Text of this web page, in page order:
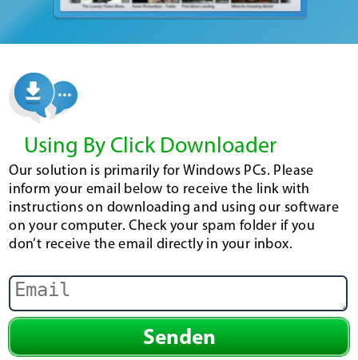
Using By Click Downloader
Our solution is primarily for Windows PCs. Please
inform your email below to receive the link with
instructions on downloading and using our software
on your computer. Check your spam folder if you
don’t receive the email directly in your inbox.
Senden